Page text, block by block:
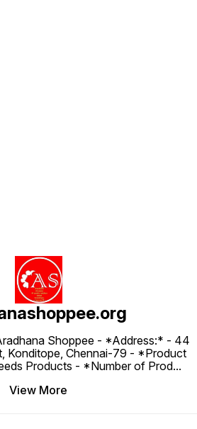
Shoppee - ⁠*Address:* - ⁠44
Konditope, Chennai-79 - *Product
Products - *Number of Prod...
View More